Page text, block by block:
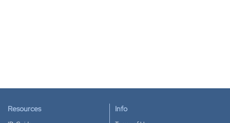
Resources Info